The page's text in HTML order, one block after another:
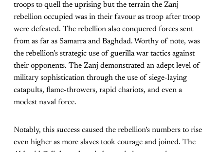
troops to quell the uprising but the terrain the Zanj
rebellion occupied was in their favour as troop after troop
were defeated. The rebellion also conquered forces sent
from as far as Samarra and Baghdad. Worthy of note, was
the rebellion’s strategic use of guerilla war tactics against
their opponents. The Zanj demonstrated an adept level of
military sophistication through the use of siege-laying
catapults, flame-throwers, rapid chariots, and even a
modest naval force.
Notably, this success caused the rebellion’s numbers to rise
even higher as more slaves took courage and joined. The